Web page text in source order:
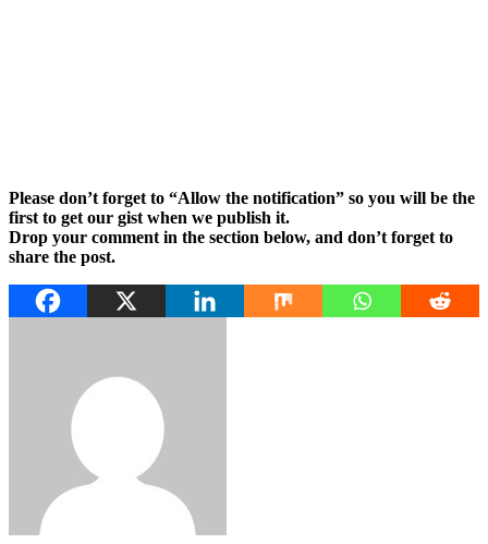
Please don’t forget to “Allow the notification” so you will be the
first to get our gist when we publish it.
Drop your comment in the section below, and don’t forget to
share the post.